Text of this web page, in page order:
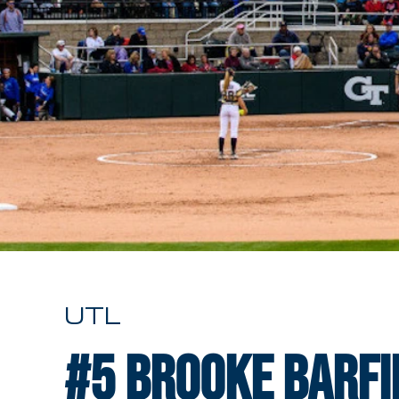
UTL
#5Brooke